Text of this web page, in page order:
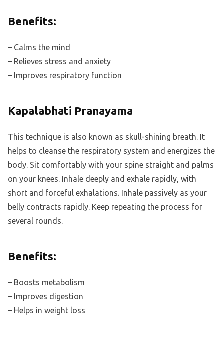
Benefits:
– Calms the mind
– Relieves stress and anxiety
– Improves respiratory function
Kapalabhati Pranayama
This technique is also known as skull-shining breath. It
helps to cleanse the respiratory system and energizes the
body. Sit comfortably with your spine straight and palms
on your knees. Inhale deeply and exhale rapidly, with
short and forceful exhalations. Inhale passively as your
belly contracts rapidly. Keep repeating the process for
several rounds.
Benefits:
– Boosts metabolism
– Improves digestion
– Helps in weight loss